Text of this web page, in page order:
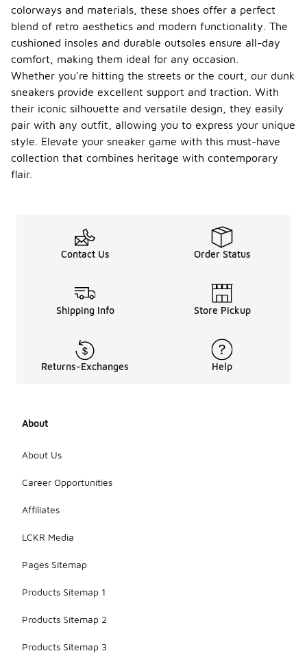
colorways and materials, these shoes offer a perfect
blend of retro aesthetics and modern functionality. The
cushioned insoles and durable outsoles ensure all-day
comfort, making them ideal for any occasion.
Whether you're hitting the streets or the court, our dunk
sneakers provide excellent support and traction. With
their iconic silhouette and versatile design, they easily
pair with any outfit, allowing you to express your unique
style. Elevate your sneaker game with this must-have
collection that combines heritage with contemporary
flair.
Contact Us Order Status
Shipping Info Store Pickup
Returns-Exchanges Help
About
About Us
Career Opportunities
Affiliates
LCKR Media
Pages Sitemap
Products Sitemap 1
Products Sitemap 2
Products Sitemap 3